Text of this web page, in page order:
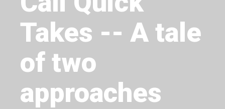
Takes -- A tale
of two
approaches